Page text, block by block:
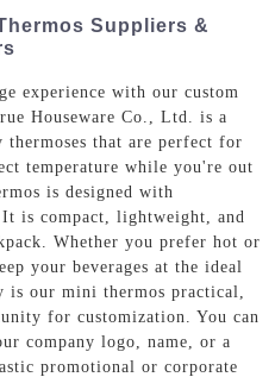
Suppliers &
experience with our custom
Houseware Co., Ltd. is a
that are perfect for
temperature while you're out
is designed with
is compact, lightweight, and
Whether you prefer hot or
your beverages at the ideal
our mini thermos practical,
for customization. You can
company logo, name, or a
promotional or corporate